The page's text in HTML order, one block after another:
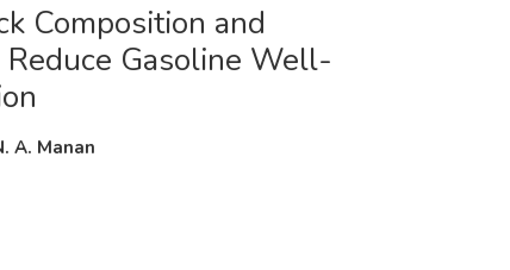
Composition and
Gasoline Well-
A. Manan